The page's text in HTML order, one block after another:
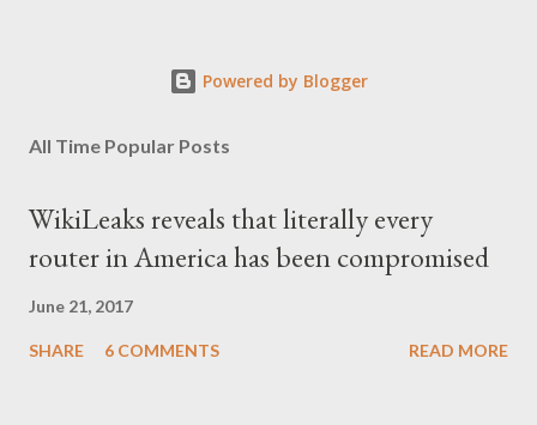
Powered by Blogger
All Time Popular Posts
WikiLeaks reveals that literally every
router in America has been compromised
June 21, 2017
SHARE 6 COMMENTS READ MORE